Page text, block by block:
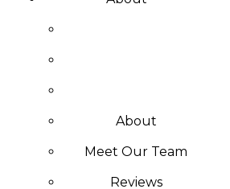
About
Meet Our Team
Reviews